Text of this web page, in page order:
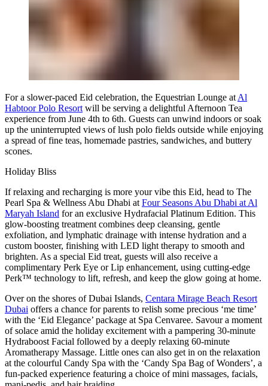
For a slower-paced Eid celebration, the Equestrian Lounge at Al
Habtoor Polo Resort will be serving a delightful Afternoon Tea
experience from June 4th to 6th. Guests can unwind indoors or soak
up the uninterrupted views of lush polo fields outside while enjoying
a spread of fine teas, homemade pastries, sandwiches, and buttery
scones.
Holiday Bliss
If relaxing and recharging is more your vibe this Eid, head to The
Pearl Spa & Wellness Abu Dhabi at Four Seasons Abu Dhabi at Al
Maryah Island for an exclusive Hydrafacial Platinum Edition. This
glow-boosting treatment combines deep cleansing, gentle
exfoliation, and lymphatic drainage with intense hydration and a
custom booster, finishing with LED light therapy to smooth and
brighten. As a special Eid treat, guests will also receive a
complimentary Perk Eye or Lip enhancement, using cutting-edge
Perk™ technology to lift, refresh, and keep the glow going at home.
Over on the shores of Dubai Islands, Centara Mirage Beach Resort
Dubai offers a chance for parents to relish some precious ‘me time’
with the ‘Eid Elegance’ package at Spa Cenvaree. Savour a moment
of solace amid the holiday excitement with a pampering 30-minute
Hydraboost Facial followed by a deeply relaxing 60-minute
Aromatherapy Massage. Little ones can also get in on the relaxation
at the colourful Candy Spa with the ‘Candy Spa Bag of Wonders’, a
fun-packed experience featuring a choice of mini massages, facials,